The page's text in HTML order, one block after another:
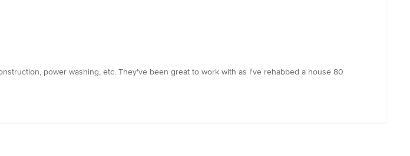
power washing, etc. They've been great to work with as I've rehabbed a house 80